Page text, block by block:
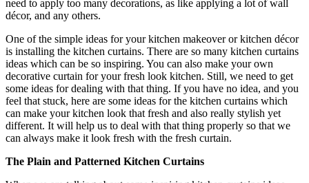
need to apply too many decorations, as like applying a lot of wall
décor, and any others.
One of the simple ideas for your kitchen makeover or kitchen décor
is installing the kitchen curtains. There are so many kitchen curtains
ideas which can be so inspiring. You can also make your own
decorative curtain for your fresh look kitchen. Still, we need to get
some ideas for dealing with that thing. If you have no idea, and you
feel that stuck, here are some ideas for the kitchen curtains which
can make your kitchen look that fresh and also really stylish yet
different. It will help us to deal with that thing properly so that we
can always make it look fresh with the fresh curtain.
The Plain and Patterned Kitchen Curtains